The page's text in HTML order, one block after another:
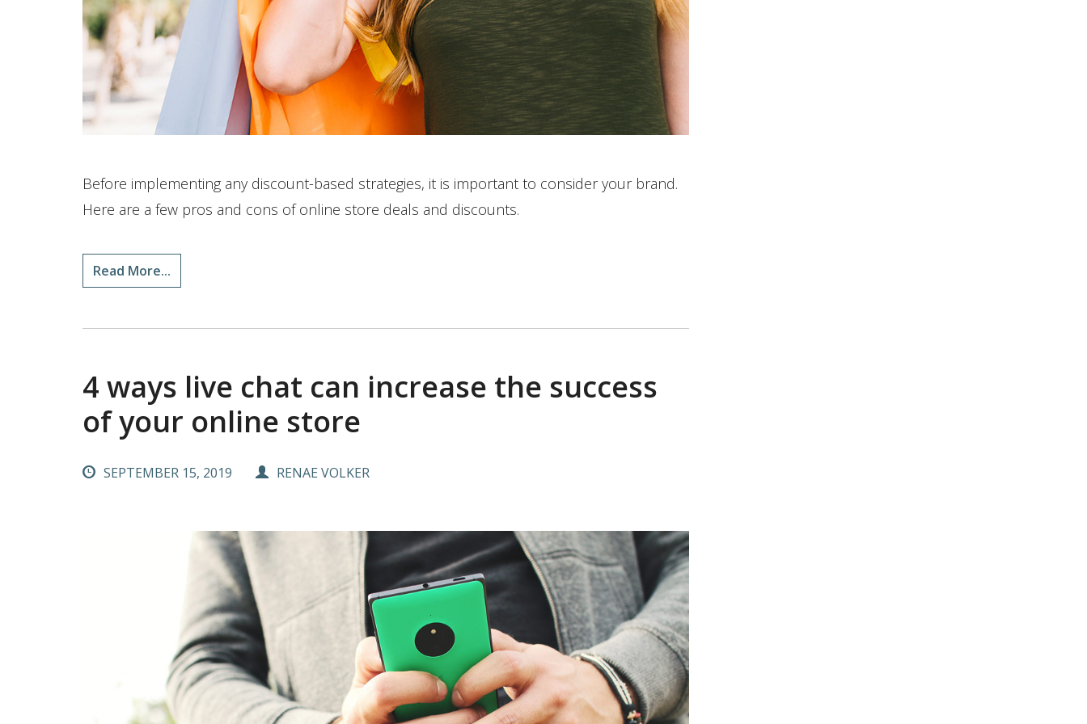
Before implementing any discount-based strategies, it is important to consider your brand.
Here are a few pros and cons of online store deals and discounts.
Read More...
4 ways live chat can increase the success
of your online store
SEPTEMBER 15, 2019 RENAE VOLKER